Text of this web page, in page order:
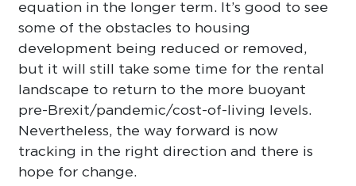
equation in the longer term. It’s good to see
some of the obstacles to housing
development being reduced or removed,
but it will still take some time for the rental
landscape to return to the more buoyant
pre-Brexit/pandemic/cost-of-living levels.
Nevertheless, the way forward is now
tracking in the right direction and there is
hope for change.